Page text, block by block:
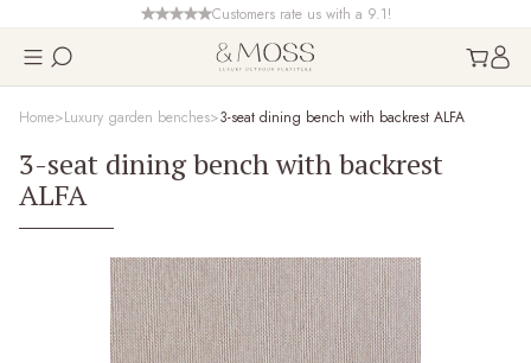
Customers rate us with a 9.1!
Home Luxury garden benches 3-seat dining bench with backrest ALFA
3-seat dining bench with backrest
ALFA